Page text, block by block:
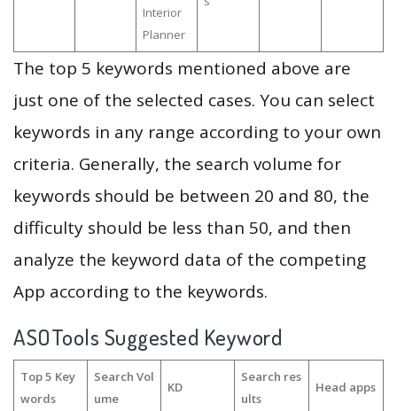
Interior
Planner
The top 5 keywords mentioned above are
just one of the selected cases. You can select
keywords in any range according to your own
criteria. Generally, the search volume for
keywords should be between 20 and 80, the
difficulty should be less than 50, and then
analyze the keyword data of the competing
App according to the keywords.
ASOTools Suggested Keyword
Top 5 Key
words
Search Vol
ume
KD
Search res
ults
Head apps